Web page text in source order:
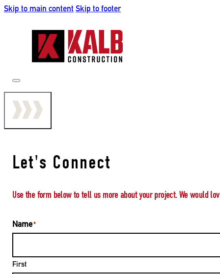
Skip to main content Skip to footer
Let's Connect
Use the form below to tell us more about your project. We would
Name*
First